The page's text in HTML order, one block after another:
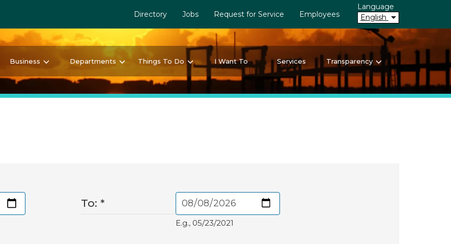
Directory Jobs Request for Service Employees
Language
English
Business Departments Things To Do I Want To Services Transparency
To: *
E.g., 05/23/2021